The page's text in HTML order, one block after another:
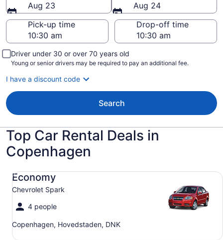
Aug 23
Aug 24
Pick-up time
Drop-off time
Driver under 30 or over 70 years old
Young or senior drivers may be required to pay an additional fee.
I have a discount code
Search
Top Car Rental Deals in
Copenhagen
Economy
Chevrolet Spark
4 people
Copenhagen, Hovedstaden, DNK
Economy Chevrolet Spark